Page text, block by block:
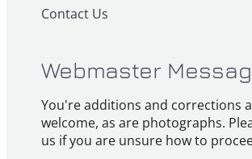
Contact Us
Webmaster
You're additions and corrections
welcome, as are photographs.
us if you are unsure how to